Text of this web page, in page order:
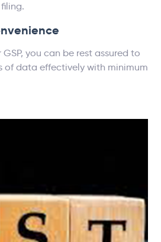
you can be rest assured to
of data effectively with minimum